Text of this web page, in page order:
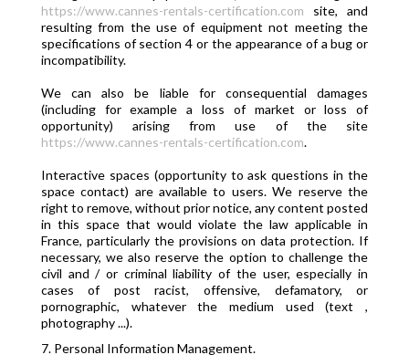
https://www.cannes-rentals-certification.com site, and
resulting from the use of equipment not meeting the
specifications of section 4 or the appearance of a bug or
incompatibility.
We can also be liable for consequential damages
(including for example a loss of market or loss of
opportunity) arising from use of the site
https://www.cannes-rentals-certification.com.
Interactive spaces (opportunity to ask questions in the
space contact) are available to users. We reserve the
right to remove, without prior notice, any content posted
in this space that would violate the law applicable in
France, particularly the provisions on data protection. If
necessary, we also reserve the option to challenge the
civil and / or criminal liability of the user, especially in
cases of post racist, offensive, defamatory, or
pornographic, whatever the medium used (text ,
photography ...).
7. Personal Information Management.